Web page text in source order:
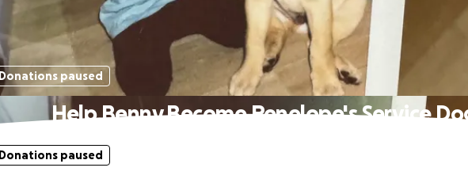
Donations paused
Help Benny Become Penelope's Service
Donations paused